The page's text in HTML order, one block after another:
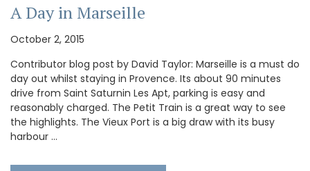
A Day in Marseille
October 2, 2015
Contributor blog post by David Taylor: Marseille is a must do
day out whilst staying in Provence. Its about 90 minutes
drive from Saint Saturnin Les Apt, parking is easy and
reasonably charged. The Petit Train is a great way to see
the highlights. The Vieux Port is a big draw with its busy
harbour …